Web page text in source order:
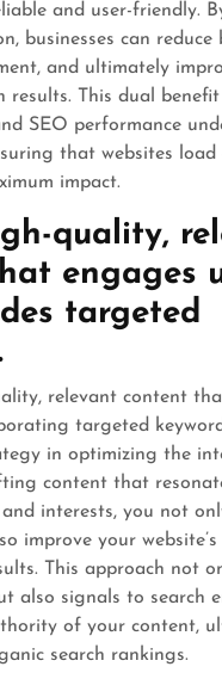
and user-friendly.
businesses can reduce
and ultimately
results. This dual
SEO performance
that websites load
impact.
quality,
engages
targeted
relevant content
targeted
in optimizing the
content that
and interests, you not
improve your
This approach not
also signals to search
of your content,
search rankings.